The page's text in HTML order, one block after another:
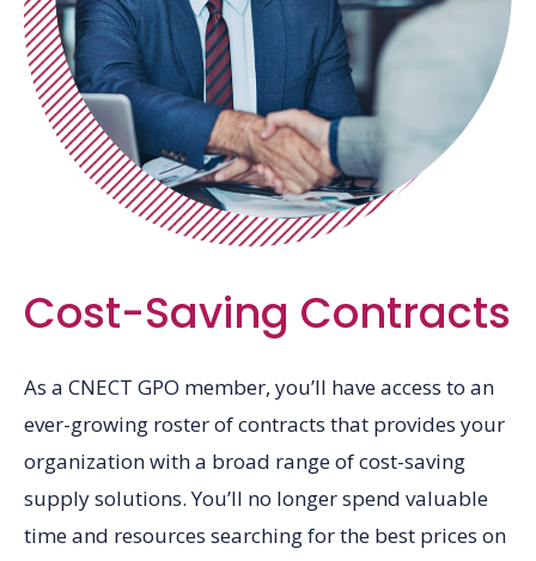
Cost-Saving Contracts
As a CNECT GPO member, you’ll have access to an
ever-growing roster of contracts that provides your
organization with a broad range of cost-saving
supply solutions. You’ll no longer spend valuable
time and resources searching for the best prices on